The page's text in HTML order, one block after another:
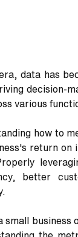
data has
decision-
various
how to
return on
better
small business